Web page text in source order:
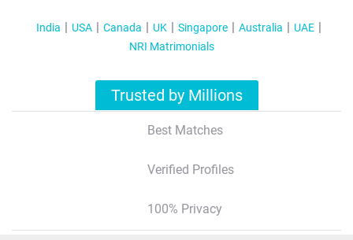
India USA Canada UK Singapore Australia
UAE
NRI Matrimonials
Trusted by Millions
Best Matches
Verified Profiles
100% Privacy